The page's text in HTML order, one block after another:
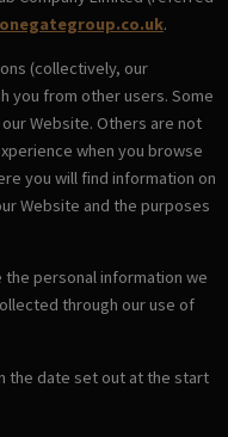
.
(collectively, our
you from other users. Some
Website. Others are not
when you browse
you will find information on
Website and the purposes
the personal information we
through our use of
the date set out at the start